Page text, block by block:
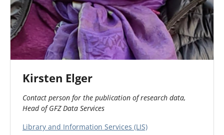
Kirsten Elger
Contact person for the publication of research data,
Head of GFZ Data Services
Library and Information Services (LIS)